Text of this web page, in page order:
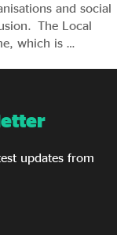
and social
The Local
which is …
updates from